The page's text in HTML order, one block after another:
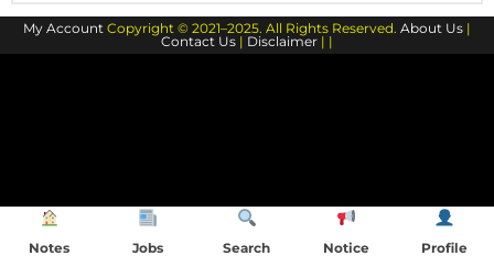
My Account Copyright © 2021–2025. All Rights Reserved. About Us |
Contact Us | Disclaimer | |
Notes Jobs Search Notice Profile